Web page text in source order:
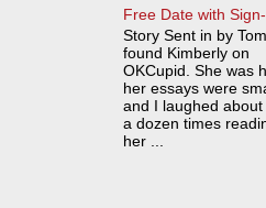
Free Date with
Story Sent in by
found Kimberly on
OKCupid. She was
her essays were
and I laughed about
a dozen times
her ...